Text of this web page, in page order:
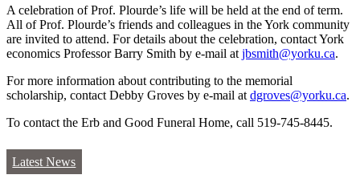
A celebration of Prof. Plourde’s life will be held at the end of term.
All of Prof. Plourde’s friends and colleagues in the York community
are invited to attend. For details about the celebration, contact York
economics Professor Barry Smith by e-mail at jbsmith@yorku.ca.
For more information about contributing to the memorial
scholarship, contact Debby Groves by e-mail at dgroves@yorku.ca.
To contact the Erb and Good Funeral Home, call 519-745-8445.
Latest News